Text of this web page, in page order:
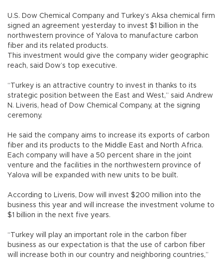
U.S. Dow Chemical Company and Turkey’s Aksa chemical firm
signed an agreement yesterday to invest $1 billion in the
northwestern province of Yalova to manufacture carbon
fiber and its related products.
This investment would give the company wider geographic
reach, said Dow’s top executive.
“Turkey is an attractive country to invest in thanks to its
strategic position between the East and West,” said Andrew
N. Liveris, head of Dow Chemical Company, at the signing
ceremony.
He said the company aims to increase its exports of carbon
fiber and its products to the Middle East and North Africa.
Each company will have a 50 percent share in the joint
venture and the facilities in the northwestern province of
Yalova will be expanded with new units to be built.
According to Liveris, Dow will invest $200 million into the
business this year and will increase the investment volume to
$1 billion in the next five years.
“Turkey will play an important role in the carbon fiber
business as our expectation is that the use of carbon fiber
will increase both in our country and neighboring countries,”